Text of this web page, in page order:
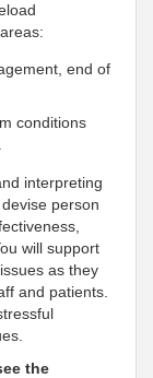
end of
conditions
interpreting
person
will support
as they
and patients.
the